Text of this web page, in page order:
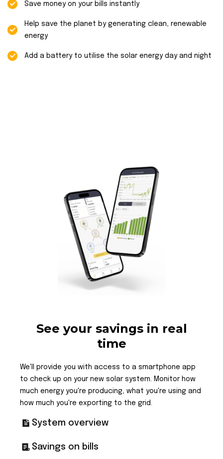
Save money on your bills instantly
Help save the planet by generating clean, renewable
energy
Add a battery to utilise the solar energy day and night
See your savings in real
time
We'll provide you with access to a smartphone app
to check up on your new solar system. Monitor how
much energy you're producing, what you're using and
how much you're exporting to the grid.
System overview
Savings on bills